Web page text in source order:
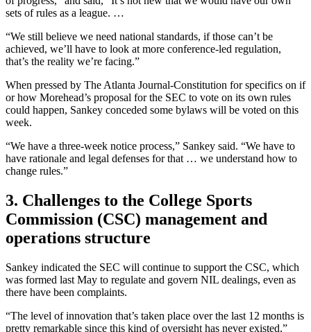
sets of rules as a league. …
“We still believe we need national standards, if those can’t be
achieved, we’ll have to look at more conference-led regulation,
that’s the reality we’re facing.”
When pressed by The Atlanta Journal-Constitution for specifics on if
or how Morehead’s proposal for the SEC to vote on its own rules
could happen, Sankey conceded some bylaws will be voted on this
week.
“We have a three-week notice process,” Sankey said. “We have to
have rationale and legal defenses for that … we understand how to
change rules.”
3. Challenges to the College Sports
Commission (CSC) management and
operations structure
Sankey indicated the SEC will continue to support the CSC, which
was formed last May to regulate and govern NIL dealings, even as
there have been complaints.
“The level of innovation that’s taken place over the last 12 months is
pretty remarkable since this kind of oversight has never existed,”